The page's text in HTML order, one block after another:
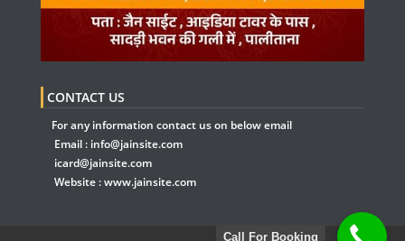
CONTACT US
For any information contact us on below email
Email : info@jainsite.com
icard@jainsite.com
Website :www.jainsite.com
Call For Booking